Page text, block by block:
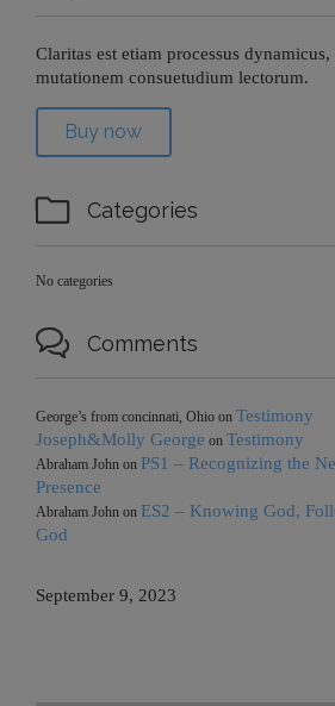
Claritas est etiam processus
mutationem consuetudium lectorum.
Buy now
 Categories
No categories
 Comments
George’s from concinnati, Ohio on Testimony
Joseph&Molly George on Testimony
Abraham John on PS1 – Recognizing the
Presence
Abraham John on ES2 – Knowing God,
God
September 9, 2023